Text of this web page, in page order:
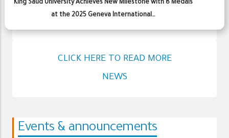
King Saud University Achieves New Milestone with 8 Medals
at the 2025 Geneva International…
CLICK HERE TO READ MORE
NEWS
Events & announcements